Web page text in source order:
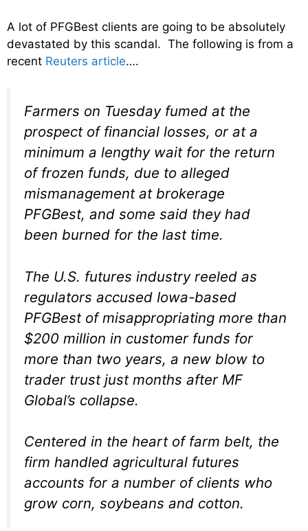
A lot of PFGBest clients are going to be absolutely
devastated by this scandal. The following is from a
recent Reuters article….
Farmers on Tuesday fumed at the
prospect of financial losses, or at a
minimum a lengthy wait for the return
of frozen funds, due to alleged
mismanagement at brokerage
PFGBest, and some said they had
been burned for the last time.
The U.S. futures industry reeled as
regulators accused Iowa-based
PFGBest of misappropriating more than
$200 million in customer funds for
more than two years, a new blow to
trader trust just months after MF
Global’s collapse.
Centered in the heart of farm belt, the
firm handled agricultural futures
accounts for a number of clients who
grow corn, soybeans and cotton.